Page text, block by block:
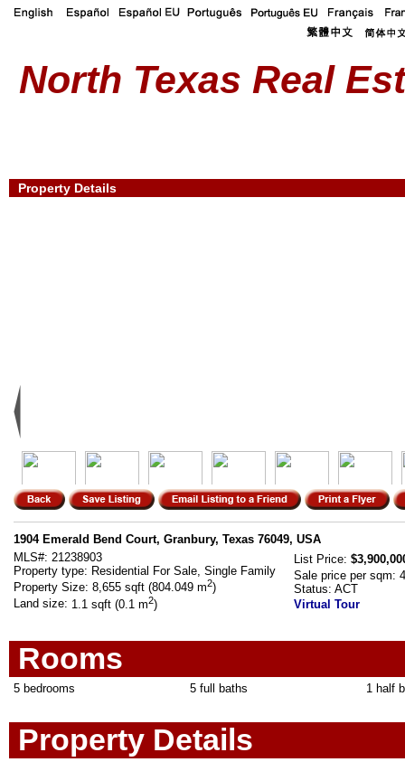
North Texas Real
Property Details
1904 Emerald Bend Court, Granbury, Texas 76049, USA
List Price:
Sale price per sqm:
Status: ACT
Virtual Tour
MLS#: 21238903
Property type: Residential For Sale, Single Family
Property Size: 8,655 sqft (804.049 m2)
Land size: 1.1 sqft (0.1 m2)
Rooms
5 bedrooms 5 full baths 1 half
Property Details